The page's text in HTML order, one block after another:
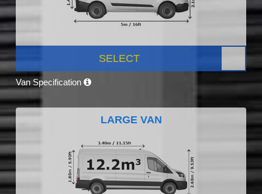
SELECT
Van Specification
LARGE VAN